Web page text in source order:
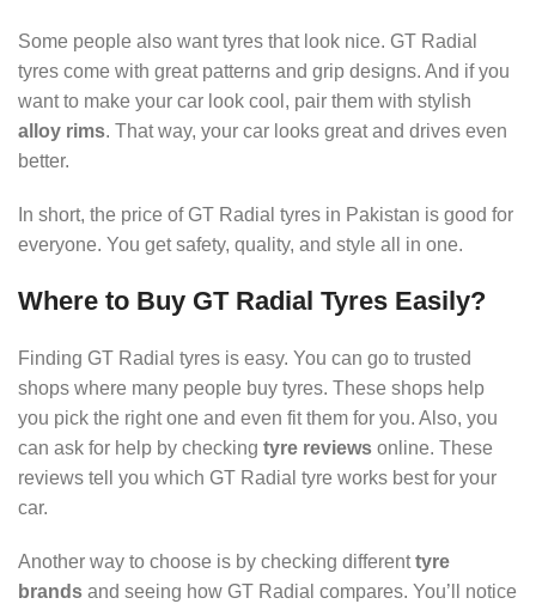
Some people also want tyres that look nice. GT Radial
tyres come with great patterns and grip designs. And if you
want to make your car look cool, pair them with stylish
alloy rims. That way, your car looks great and drives even
better.
In short, the price of GT Radial tyres in Pakistan is good for
everyone. You get safety, quality, and style all in one.
Where to Buy GT Radial Tyres Easily?
Finding GT Radial tyres is easy. You can go to trusted
shops where many people buy tyres. These shops help
you pick the right one and even fit them for you. Also, you
can ask for help by checking tyre reviews online. These
reviews tell you which GT Radial tyre works best for your
car.
Another way to choose is by checking differenttyre
brands and seeing how GT Radial compares. You’ll notice